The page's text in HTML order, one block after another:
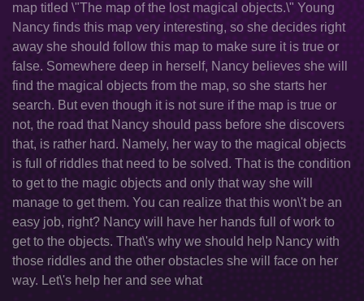
map titled \"The map of the lost magical objects.\" Young
Nancy finds this map very interesting, so she decides right
away she should follow this map to make sure it is true or
false. Somewhere deep in herself, Nancy believes she will
find the magical objects from the map, so she starts her
search. But even though it is not sure if the map is true or
not, the road that Nancy should pass before she discovers
that, is rather hard. Namely, her way to the magical objects
is full of riddles that need to be solved. That is the condition
to get to the magic objects and only that way she will
manage to get them. You can realize that this won\'t be an
easy job, right? Nancy will have her hands full of work to
get to the objects. That\'s why we should help Nancy with
those riddles and the other obstacles she will face on her
way. Let\'s help her and see what